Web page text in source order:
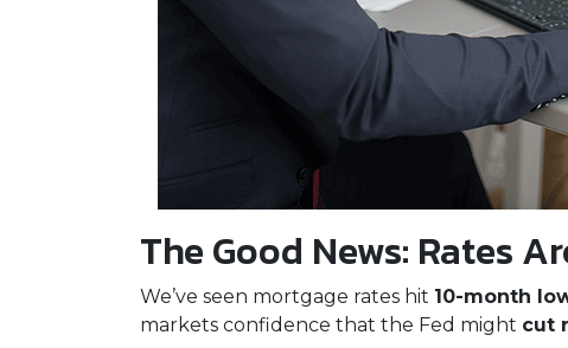
The Good News: Rates
We’ve seen mortgage rates hit 10-month
markets confidence that the Fed might cut